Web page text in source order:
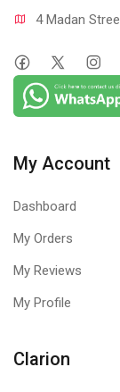
4 Madan
My Account
Dashboard
My Orders
My Reviews
My Profile
Clarion